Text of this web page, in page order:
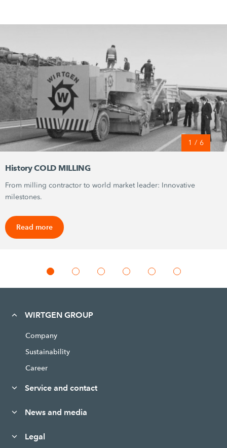
1 / 6
History COLD MILLING
From milling contractor to world market leader: Innovative
milestones.
Read more
WIRTGEN GROUP
Company
Sustainability
Career
Service and contact
News and media
Legal